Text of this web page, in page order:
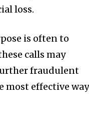
loss.
is often to
calls may
fraudulent
effective way